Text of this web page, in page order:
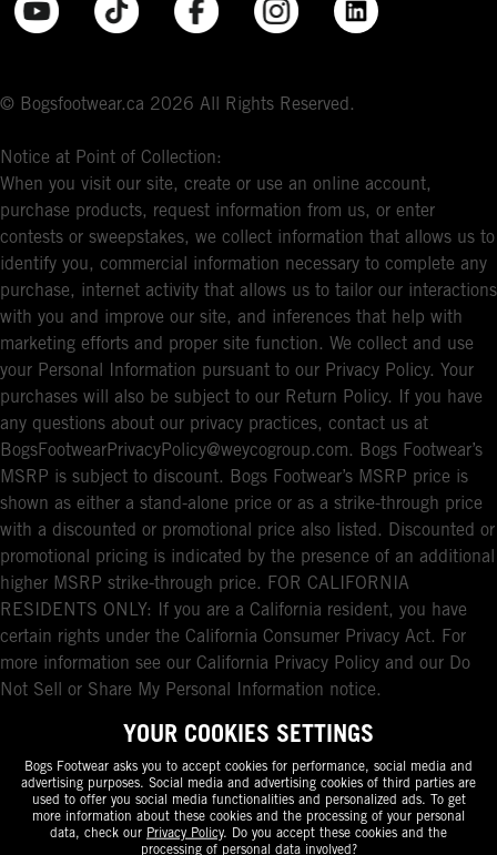
© Bogsfootwear.ca 2026 All Rights Reserved.
Notice at Point of Collection:
When you visit our site, create or use an online account,
purchase products, request information from us, or enter
contests or sweepstakes, we collect information that allows us to
identify you, commercial information necessary to complete any
purchase, internet activity that allows us to tailor our interactions
with you and improve our site, and inferences that help with
marketing efforts and proper site function. We collect and use
your Personal Information pursuant to our Privacy Policy. Your
purchases will also be subject to our Return Policy. If you have
any questions about our privacy practices, contact us at
BogsFootwearPrivacyPolicy@weycogroup.com. Bogs Footwear’s
MSRP is subject to discount. Bogs Footwear’s MSRP price is
shown as either a stand-alone price or as a strike-through price
with a discounted or promotional price also listed. Discounted or
promotional pricing is indicated by the presence of an additional
higher MSRP strike-through price. FOR CALIFORNIA
RESIDENTS ONLY: If you are a California resident, you have
certain rights under the California Consumer Privacy Act. For
more information see our California Privacy Policy and our Do
Not Sell or Share My Personal Information notice.
YOUR COOKIES SETTINGS
Bogs Footwear asks you to accept cookies for performance, social media and
advertising purposes. Social media and advertising cookies of third parties are
used to offer you social media functionalities and personalized ads. To get
more information about these cookies and the processing of your personal
data, check our Privacy Policy. Do you accept these cookies and the
processing of personal data involved?